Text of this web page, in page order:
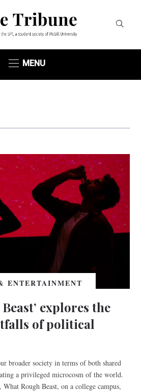
MENU
ENTERTAINMENT
explores the
of political
broader society in terms of both shared
a privileged microcosm of the world.
Rough Beast, on a college campus,